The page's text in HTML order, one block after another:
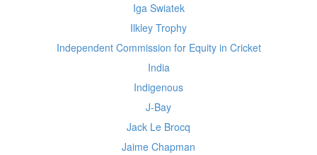
Iga Swiatek
Ilkley Trophy
Independent Commission for Equity in Cricket
India
Indigenous
J-Bay
Jack Le Brocq
Jaime Chapman